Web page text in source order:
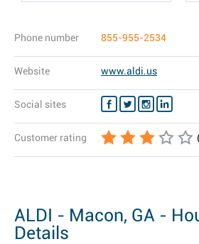
Phone number 855-955-2534
Website www.aldi.us
Social sites
Customer rating
ALDI - Macon, GA -
Details